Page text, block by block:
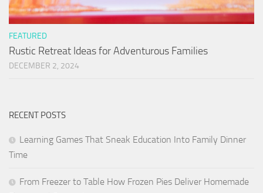
FEATURED
Rustic Retreat Ideas for Adventurous Families
DECEMBER 2, 2024
RECENT POSTS
Learning Games That Sneak Education Into Family Dinner
Time
From Freezer to Table How Frozen Pies Deliver Homemade